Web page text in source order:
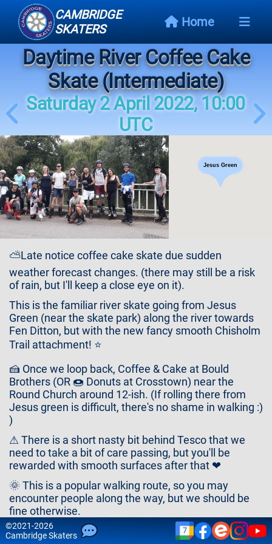
CAMBRIDGE
SKATERS
Home
Next
Event
Events
Schedule
Styles
Contact
Daytime River Coffee Cake
Skate (Intermediate)
Saturday 2 April 2022, 10:00
UTC
Jesus Green
⛅Late notice coffee cake skate due sudden
weather forecast changes. (there may still be a risk
of rain, but I'll keep a close eye on it).
This is the familiar river skate going from Jesus
Green (near the skate park) along the river towards
Fen Ditton, but with the new fancy smooth Chisholm
Trail attachment! ⭐
🍰 Once we loop back, Coffee & Cake at Bould
Brothers (OR 🍩 Donuts at Crosstown) near the
Round Church around 12-ish. (If rolling there from
Jesus green is difficult, there's no shame in walking :)
)
⚠ There is a short nasty bit behind Tesco that we
need to take a bit of care passing, but you'll be
rewarded with smooth surfaces after that ❤
🌞 This is a popular walking route, so you may
encounter people along the way, but we should be
fine otherwise.
Route:
©2021-2026
CambridgeSkaters 7